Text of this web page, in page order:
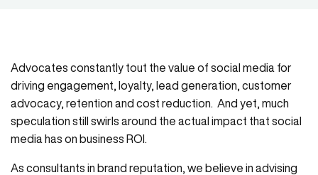
Advocates constantly tout the value of social media for
driving engagement, loyalty, lead generation, customer
advocacy, retention and cost reduction. And yet, much
speculation still swirls around the actual impact that social
media has on business ROI.
As consultants in brand reputation, we believe in advising